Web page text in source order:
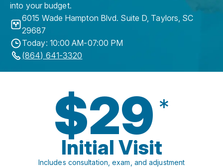
into your budget.
6015 Wade Hampton Blvd. Suite D, Taylors, SC
29687
Today: 10:00 AM-07:00 PM
(864) 641-3320
$29 *
Initial Visit
Includes consultation, exam, and adjustment